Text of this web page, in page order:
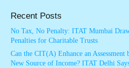
Recent Posts
No Tax, No Penalty: ITAT Mumbai
Penalties for Charitable Trusts
Can the CIT(A) Enhance an
New Source of Income? ITAT Delhi